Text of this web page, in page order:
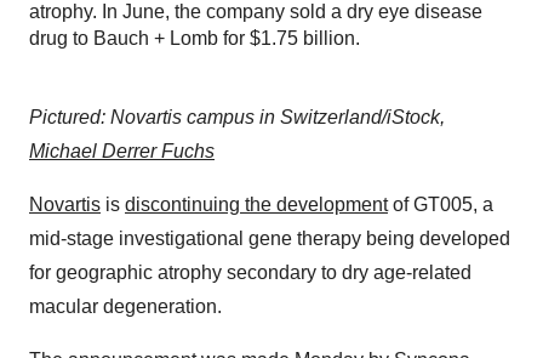
atrophy. In June, the company sold a dry eye disease
drug to Bauch + Lomb for $1.75 billion.
Pictured: Novartis campus in Switzerland/iStock,
Michael Derrer Fuchs
Novartis is discontinuing the developmentof GT005, a
mid-stage investigational gene therapy being developed
for geographic atrophy secondary to dry age-related
macular degeneration.